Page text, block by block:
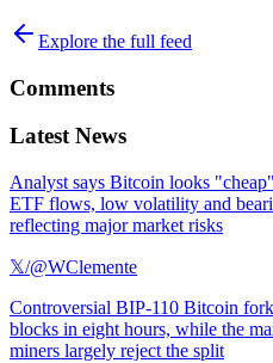
Explore the full feed
Comments
Latest News
Analyst says Bitcoin looks
ETF flows, low volatility and
reflecting major market risks
𝕏/@WClemente
Controversial BIP-110 Bitcoin
blocks in eight hours, while the
miners largely reject the split